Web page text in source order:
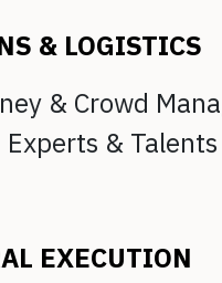
& LOGISTICS
& Crowd
Experts &
EXECUTION